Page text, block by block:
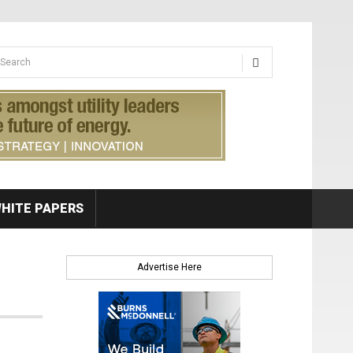
Search form
PAPERS
Advertise Here